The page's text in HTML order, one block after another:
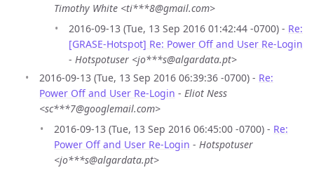
Timothy White <ti***8@gmail.com>
2016-09-13 (Tue, 13 Sep 2016 01:42:44 -0700) - Re:
[GRASE-Hotspot] Re: Power Off and User Re-Login
- Hotspotuser <jo***s@algardata.pt>
2016-09-13 (Tue, 13 Sep 2016 06:39:36 -0700) - Re:
Power Off and User Re-Login - Eliot Ness
<sc***7@googlemail.com>
2016-09-13 (Tue, 13 Sep 2016 06:45:00 -0700) - Re:
Power Off and User Re-Login - Hotspotuser
<jo***s@algardata.pt>